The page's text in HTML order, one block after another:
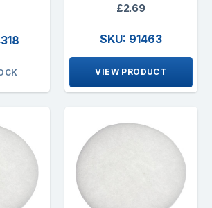
£2.69
SKU: 91463
VIEW PRODUCT